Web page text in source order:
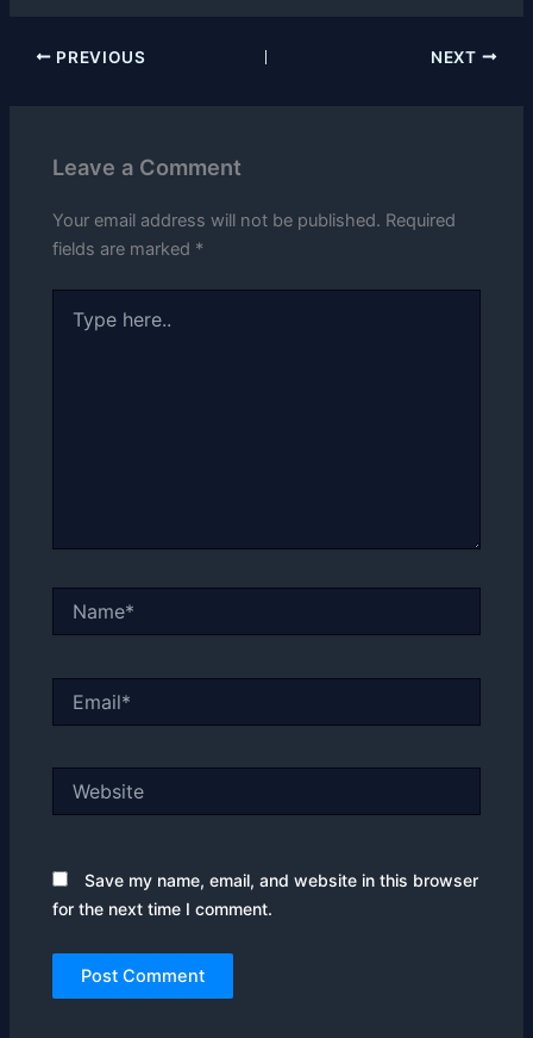
PREVIOUS NEXT
Leave a Comment
Your email address will not be published. Required
fields are marked *
here..
Save my name, email, and website in this browser
for the next time I comment.